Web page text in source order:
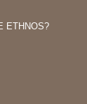
ETHNOS?